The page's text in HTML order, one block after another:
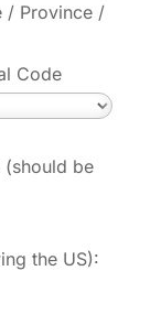
/ Province /
Code
(should be
the US):